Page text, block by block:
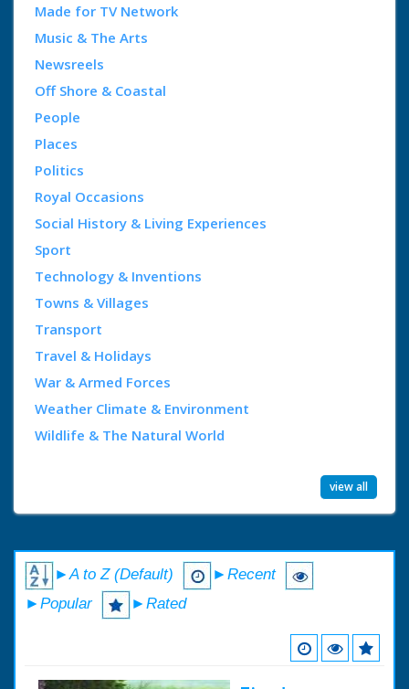
Made for TV Network
Music & The Arts
Newsreels
Off Shore & Coastal
People
Places
Politics
Royal Occasions
Social History & Living Experiences
Sport
Technology & Inventions
Towns & Villages
Transport
Travel & Holidays
War & Armed Forces
Weather Climate & Environment
Wildlife & The Natural World
view all
►A to Z (Default)
►Recent
►Popular
►Rated